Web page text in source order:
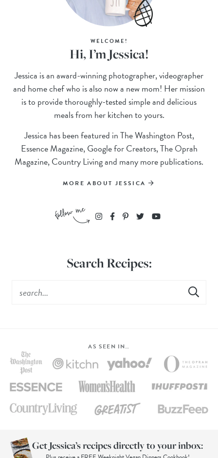
WELCOME!
Hi, I’m Jessica!
Jessica is an award-winning photographer, videographer
and home chef who is also now a new mom! Her mission
is to provide thoroughly-tested simple and delicious
meals from her kitchen to yours.
Jessica has been featured in The Washington Post,
Essence Magazine, Google for Creators, The Oprah
Magazine, Country Living and many more publications.
MORE ABOUT JESSICA
Search Recipes:
AS SEEN IN…
Get Jessica’s recipes directly to your inbox: